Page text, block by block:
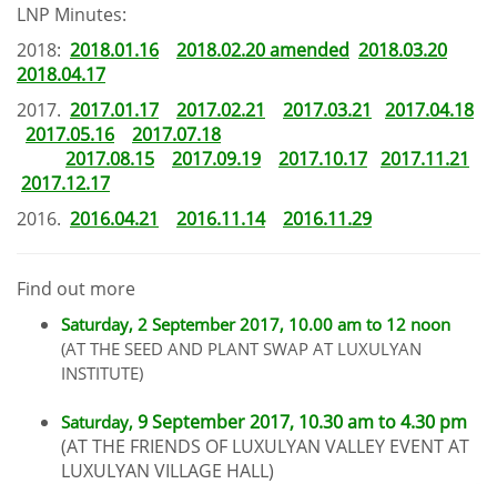
LNP Minutes:
2018: 2018.01.16 2018.02.20 amended 2018.03.20
2018.04.17
2017. 2017.01.17 2017.02.21 2017.03.21
2017.04.18
2017.05.16
2017.07.18
2017.08.15
2017.09.19 2017.10.17 2017.11.21
2017.12.17
2016. 2016.04.21 2016.11.14 2016.11.29
Find out more
Saturday, 2 September 2017, 10.00 am to 12 noon
(AT THE SEED AND PLANT SWAP AT LUXULYAN
INSTITUTE)
Saturday, 9 September 2017, 10.30 am to 4.30 pm
(AT THE FRIENDS OF LUXULYAN VALLEY EVENT AT
LUXULYAN VILLAGE HALL)